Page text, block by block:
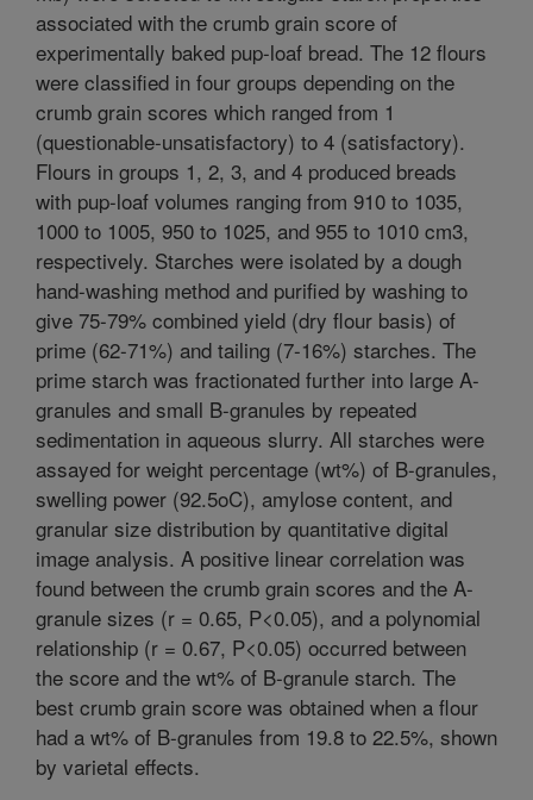
associated with the crumb grain score of
experimentally baked pup-loaf bread. The 12 flours
were classified in four groups depending on the
crumb grain scores which ranged from 1
(questionable-unsatisfactory) to 4 (satisfactory).
Flours in groups 1, 2, 3, and 4 produced breads
with pup-loaf volumes ranging from 910 to 1035,
1000 to 1005, 950 to 1025, and 955 to 1010 cm3,
respectively. Starches were isolated by a dough
hand-washing method and purified by washing to
give 75-79% combined yield (dry flour basis) of
prime (62-71%) and tailing (7-16%) starches. The
prime starch was fractionated further into large A-
granules and small B-granules by repeated
sedimentation in aqueous slurry. All starches were
assayed for weight percentage (wt%) of B-granules,
swelling power (92.5oC), amylose content, and
granular size distribution by quantitative digital
image analysis. A positive linear correlation was
found between the crumb grain scores and the A-
granule sizes (r = 0.65, P<0.05), and a polynomial
relationship (r = 0.67, P<0.05) occurred between
the score and the wt% of B-granule starch. The
best crumb grain score was obtained when a flour
had a wt% of B-granules from 19.8 to 22.5%, shown
by varietal effects.